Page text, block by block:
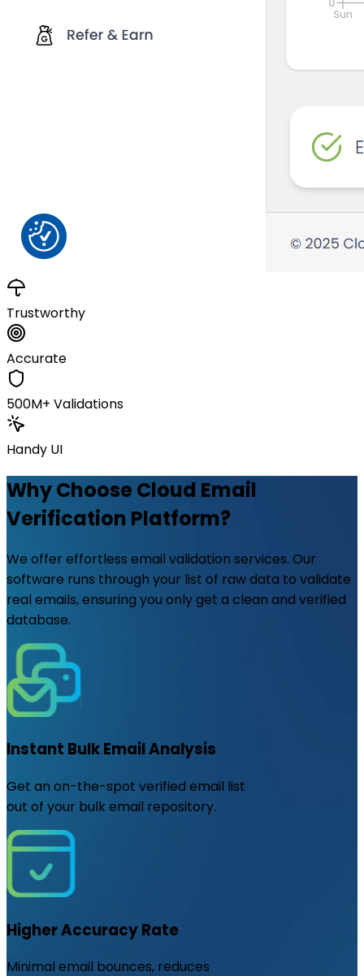
Trustworthy
Accurate
500M+ Validations
Handy UI
Why Choose Cloud Email
Verification Platform?
We offer effortless email validation services. Our
software runs through your list of raw data to validate
real emails, ensuring you only get a clean and verified
database.
Instant Bulk Email Analysis
Get an on-the-spot verified email list
out of your bulk email repository.
Higher Accuracy Rate
Minimal email bounces, reduces